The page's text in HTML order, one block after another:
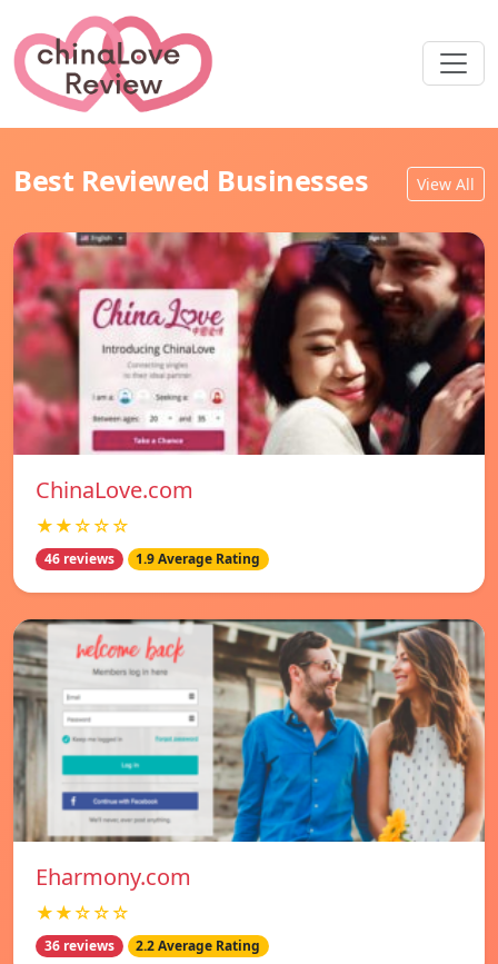
Best Reviewed Businesses View All
ChinaLove.com
★★☆☆☆
46 reviews 1.9 Average Rating
Eharmony.com
★★☆☆☆
36 reviews 2.2 Average Rating